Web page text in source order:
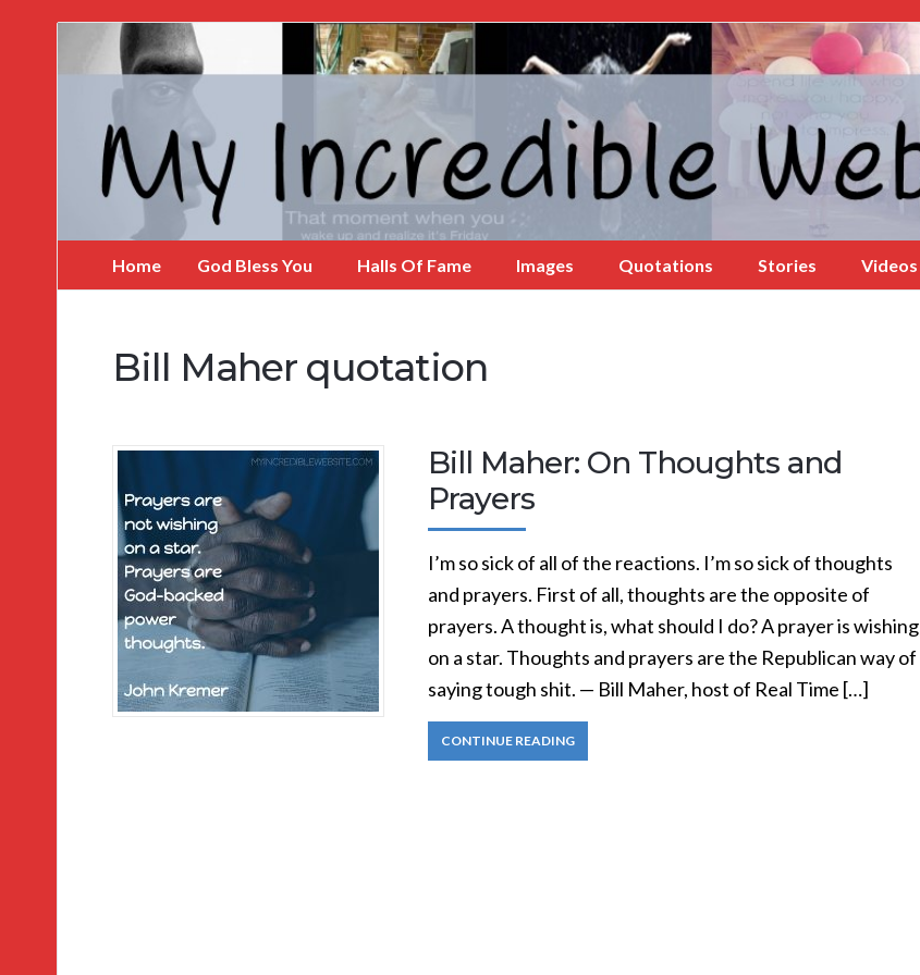
Incredible
Home God Bless You Halls Of Fame Images Quotations Stories Videos
Bill Maher quotation
Bill Maher: On Thoughts and
Prayers
I’m so sick of all of the reactions. I’m so sick of thoughts
and prayers. First of all, thoughts are the opposite of
prayers. A thought is, what should I do? A prayer is wishing
on a star. Thoughts and prayers are the Republican way of
saying tough shit. — Bill Maher, host of Real Time […]
CONTINUE READING